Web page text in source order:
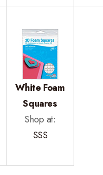
White Foam
Squares
Shop at:
SSS